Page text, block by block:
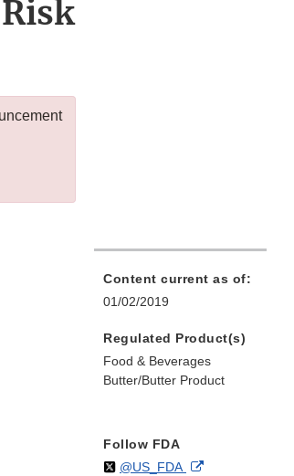
Content current as of:
01/02/2019
Regulated Product(s)
Food & Beverages
Butter/Butter Product
Follow FDA
Follow
@US_FDAon External